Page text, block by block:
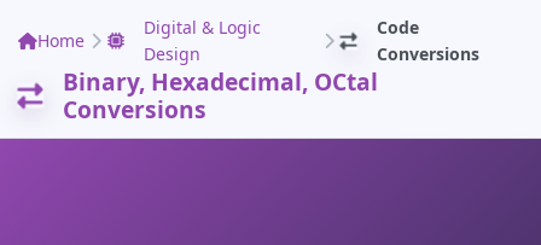
Home
Digital & Logic
Design
Code
Conversions
Binary, Hexadecimal, OCtal
Conversions